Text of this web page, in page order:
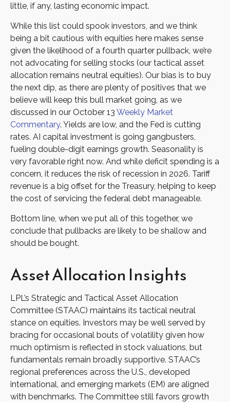
little, if any, lasting economic impact.
While this list could spook investors, and we think
being a bit cautious with equities here makes sense
given the likelihood of a fourth quarter pullback, we’re
not advocating for selling stocks (our tactical asset
allocation remains neutral equities). Our bias is to buy
the next dip, as there are plenty of positives that we
believe will keep this bull market going, as we
discussed in our October 13 Weekly Market
Commentary. Yields are low, and the Fed is cutting
rates. AI capital investment is going gangbusters,
fueling double-digit earnings growth. Seasonality is
very favorable right now. And while deficit spending is a
concern, it reduces the risk of recession in 2026. Tariff
revenue is a big offset for the Treasury, helping to keep
the cost of servicing the federal debt manageable.
Bottom line, when we put all of this together, we
conclude that pullbacks are likely to be shallow and
should be bought.
Asset Allocation Insights
LPL’s Strategic and Tactical Asset Allocation
Committee (STAAC) maintains its tactical neutral
stance on equities. Investors may be well served by
bracing for occasional bouts of volatility given how
much optimism is reflected in stock valuations, but
fundamentals remain broadly supportive. STAAC’s
regional preferences across the U.S., developed
international, and emerging markets (EM) are aligned
with benchmarks. The Committee still favors growth